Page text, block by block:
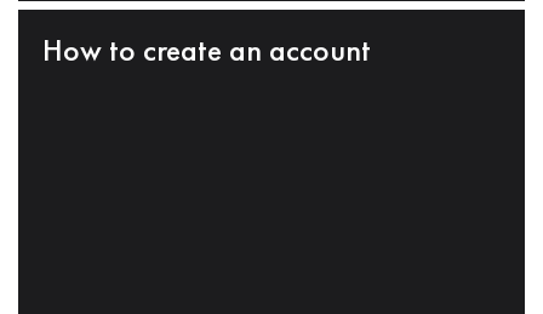
How to create an account